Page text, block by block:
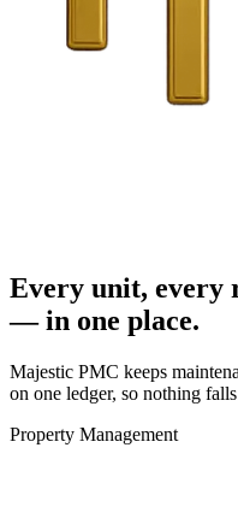
Every unit, every
— in one place.
Majestic PMC keeps
on one ledger, so nothing
Property Management